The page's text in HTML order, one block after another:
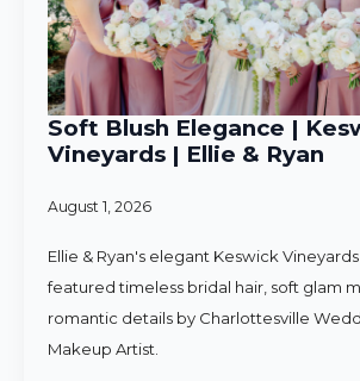
Soft Blush Elegance |
Vineyards | Ellie & Ryan
August 1, 2026
Ellie & Ryan's elegant Keswick
featured timeless bridal hair, soft glam
romantic details by Charlottesville
Makeup Artist.